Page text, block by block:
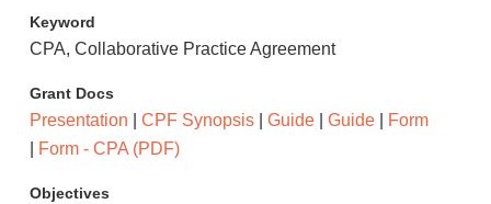
Keyword
CPA, Collaborative Practice Agreement
Grant Docs
Presentation CPF Synopsis| Guide| Guide|
Form
Form - CPA (PDF)
Objectives